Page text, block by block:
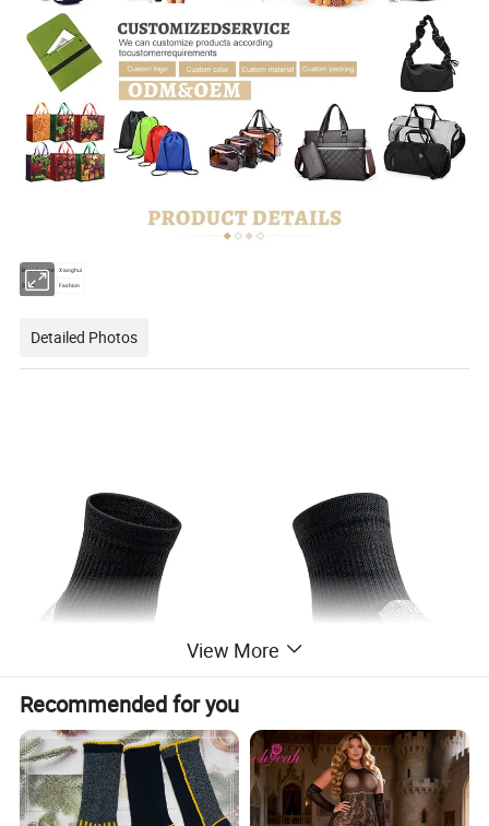
Brand name Xianghui
Style Fashion
Detailed Photos
View More
Recommended for you